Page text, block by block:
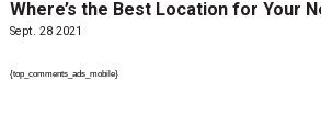
Where’s the Best Location for Your
Sept. 28 2021
{top_comments_ads_mobile}